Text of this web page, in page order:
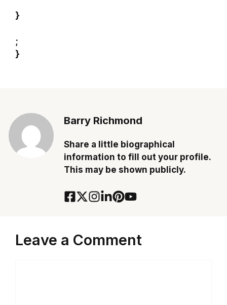
}
;
}
Barry Richmond
Share a little biographical
information to fill out your profile.
This may be shown publicly.
Leave a Comment